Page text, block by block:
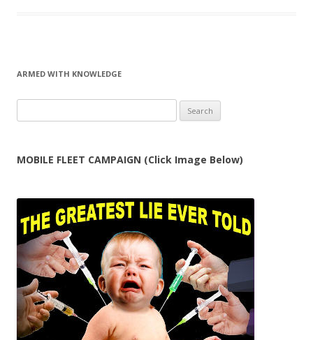
ARMED WITH KNOWLEDGE
for:
MOBILE FLEET CAMPAIGN (Click Image Below)